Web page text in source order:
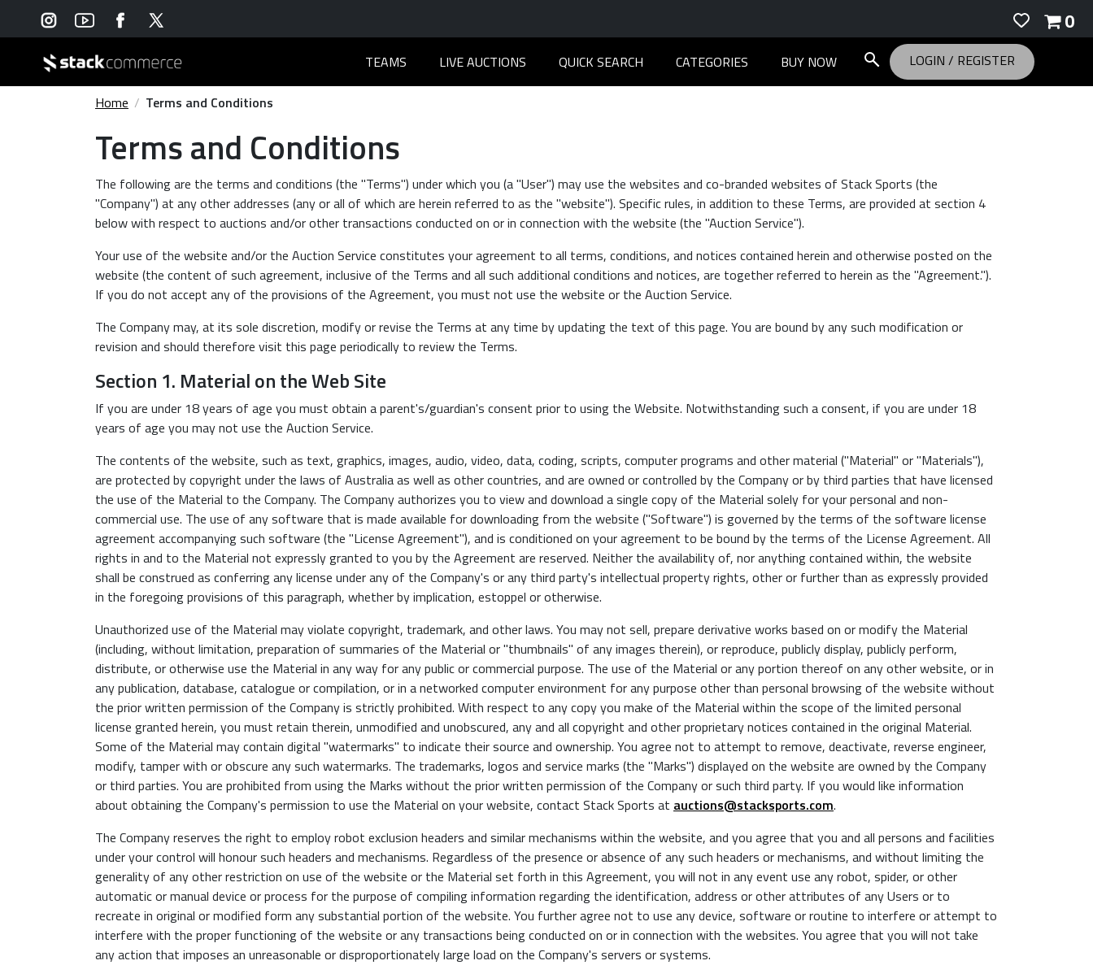
0
TEAMS LIVE AUCTIONS QUICK SEARCH CATEGORIES BUY NOW LOGIN / REGISTER
Home Terms and Conditions
Terms and Conditions
The following are the terms and conditions (the "Terms") under which you (a "User") may use the websites and co-branded websites of Stack Sports (the
"Company") at any other addresses (any or all of which are herein referred to as the "website"). Specific rules, in addition to these Terms, are provided at section 4
below with respect to auctions and/or other transactions conducted on or in connection with the website (the "Auction Service").
Your use of the website and/or the Auction Service constitutes your agreement to all terms, conditions, and notices contained herein and otherwise posted on the
website (the content of such agreement, inclusive of the Terms and all such additional conditions and notices, are together referred to herein as the "Agreement.").
If you do not accept any of the provisions of the Agreement, you must not use the website or the Auction Service.
The Company may, at its sole discretion, modify or revise the Terms at any time by updating the text of this page. You are bound by any such modification or
revision and should therefore visit this page periodically to review the Terms.
Section 1. Material on the Web Site
If you are under 18 years of age you must obtain a parent's/guardian's consent prior to using the Website. Notwithstanding such a consent, if you are under 18
years of age you may not use the Auction Service.
The contents of the website, such as text, graphics, images, audio, video, data, coding, scripts, computer programs and other material ("Material" or "Materials"),
are protected by copyright under the laws of Australia as well as other countries, and are owned or controlled by the Company or by third parties that have licensed
the use of the Material to the Company. The Company authorizes you to view and download a single copy of the Material solely for your personal and non-
commercial use. The use of any software that is made available for downloading from the website ("Software") is governed by the terms of the software license
agreement accompanying such software (the "License Agreement"), and is conditioned on your agreement to be bound by the terms of the License Agreement. All
rights in and to the Material not expressly granted to you by the Agreement are reserved. Neither the availability of, nor anything contained within, the website
shall be construed as conferring any license under any of the Company's or any third party's intellectual property rights, other or further than as expressly provided
in the foregoing provisions of this paragraph, whether by implication, estoppel or otherwise.
Unauthorized use of the Material may violate copyright, trademark, and other laws. You may not sell, prepare derivative works based on or modify the Material
(including, without limitation, preparation of summaries of the Material or "thumbnails" of any images therein), or reproduce, publicly display, publicly perform,
distribute, or otherwise use the Material in any way for any public or commercial purpose. The use of the Material or any portion thereof on any other website, or in
any publication, database, catalogue or compilation, or in a networked computer environment for any purpose other than personal browsing of the website without
the prior written permission of the Company is strictly prohibited. With respect to any copy you make of the Material within the scope of the limited personal
license granted herein, you must retain therein, unmodified and unobscured, any and all copyright and other proprietary notices contained in the original Material.
Some of the Material may contain digital "watermarks" to indicate their source and ownership. You agree not to attempt to remove, deactivate, reverse engineer,
modify, tamper with or obscure any such watermarks. The trademarks, logos and service marks (the "Marks") displayed on the website are owned by the Company
or third parties. You are prohibited from using the Marks without the prior written permission of the Company or such third party. If you would like information
about obtaining the Company's permission to use the Material on your website, contact Stack Sports at auctions@stacksports.com.
The Company reserves the right to employ robot exclusion headers and similar mechanisms within the website, and you agree that you and all persons and facilities
under your control will honour such headers and mechanisms. Regardless of the presence or absence of any such headers or mechanisms, and without limiting the
generality of any other restriction on use of the website or the Material set forth in this Agreement, you will not in any event use any robot, spider, or other
automatic or manual device or process for the purpose of compiling information regarding the identification, address or other attributes of any Users or to
recreate in original or modified form any substantial portion of the website. You further agree not to use any device, software or routine to interfere or attempt to
interfere with the proper functioning of the website or any transactions being conducted on or in connection with the websites. You agree that you will not take
any action that imposes an unreasonable or disproportionately large load on the Company's servers or systems.